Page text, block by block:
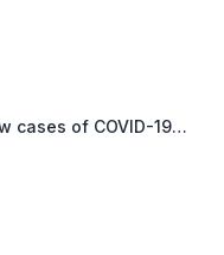
cases of COVID-19